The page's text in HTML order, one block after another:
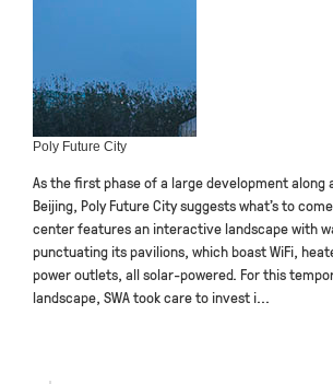
Poly Future City
As the first phase of a large development along
Beijing, Poly Future City suggests what’s to
center features an interactive landscape with
punctuating its pavilions, which boast WiFi,
power outlets, all solar-powered. For this
landscape, SWA took care to invest i...